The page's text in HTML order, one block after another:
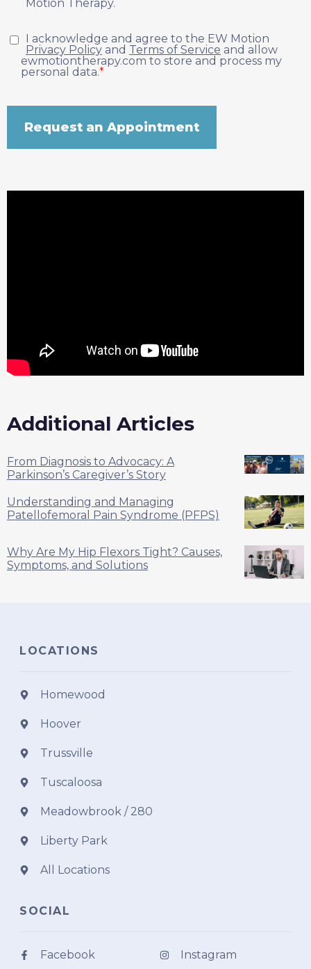
Motion Therapy.
I acknowledge and agree to the EW Motion
Privacy Policy and Terms of Service and allow
ewmotiontherapy.com to store and process my
personal data.*
Additional Articles
From Diagnosis to Advocacy: A
Parkinson’s Caregiver’s Story
Understanding and Managing
Patellofemoral Pain Syndrome (PFPS)
Why Are My Hip Flexors Tight? Causes,
Symptoms, and Solutions
LOCATIONS
Homewood
Hoover
Trussville
Tuscaloosa
Meadowbrook / 280
Liberty Park
All Locations
SOCIAL
Facebook Instagram